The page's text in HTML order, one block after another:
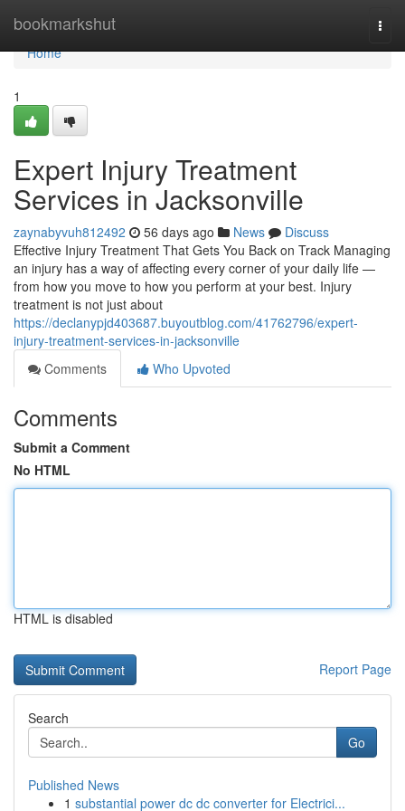
bookmarkshut
Home
Home
1
Expert Injury Treatment
Services in Jacksonville
zaynabyvuh812492 56 days ago News
Discuss
Effective Injury Treatment That Gets You Back on Track Managing
an injury has a way of affecting every corner of your daily life —
from how you move to how you perform at your best. Injury
treatment is not just about
https://declanypjd403687.buyoutblog.com/41762796/expert-
injury-treatment-services-in-jacksonville
Comments
Who Upvoted
Comments
Submit a Comment
No HTML
HTML is disabled
Report Page
Search
Go
Published News
1 substantial power dc dc converter for Electrici...